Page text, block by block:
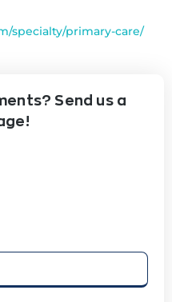
specialty/primary-care/
Send us a